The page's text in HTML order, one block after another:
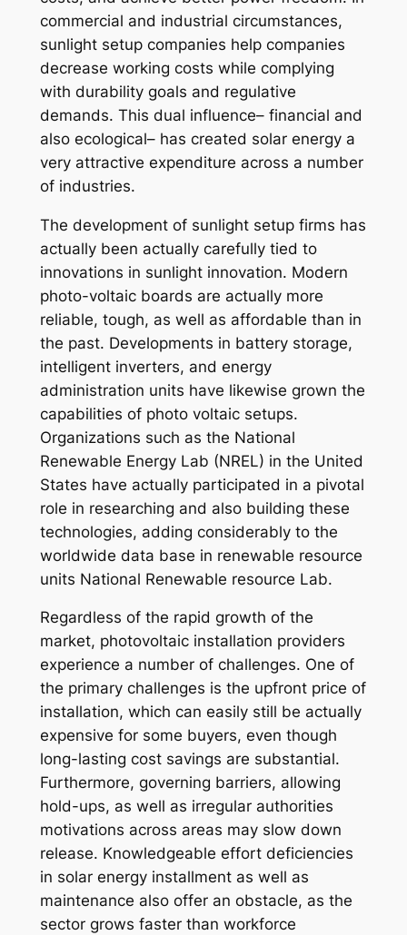
commercial and industrial circumstances,
sunlight setup companies help companies
decrease working costs while complying
with durability goals and regulative
demands. This dual influence– financial and
also ecological– has created solar energy a
very attractive expenditure across a number
of industries.
The development of sunlight setup firms has
actually been actually carefully tied to
innovations in sunlight innovation. Modern
photo-voltaic boards are actually more
reliable, tough, as well as affordable than in
the past. Developments in battery storage,
intelligent inverters, and energy
administration units have likewise grown the
capabilities of photo voltaic setups.
Organizations such as the National
Renewable Energy Lab (NREL) in the United
States have actually participated in a pivotal
role in researching and also building these
technologies, adding considerably to the
worldwide data base in renewable resource
units National Renewable resource Lab.
Regardless of the rapid growth of the
market, photovoltaic installation providers
experience a number of challenges. One of
the primary challenges is the upfront price of
installation, which can easily still be actually
expensive for some buyers, even though
long-lasting cost savings are substantial.
Furthermore, governing barriers, allowing
hold-ups, as well as irregular authorities
motivations across areas may slow down
release. Knowledgeable effort deficiencies
in solar energy installment as well as
maintenance also offer an obstacle, as the
sector grows faster than workforce